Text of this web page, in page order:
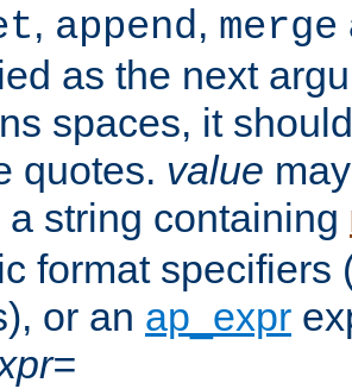
, append, merge
as the next
spaces, it
quotes. value
a string containing
format specifiers
or an ap_expr